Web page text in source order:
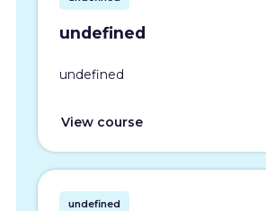
undefined
undefined
View course
undefined